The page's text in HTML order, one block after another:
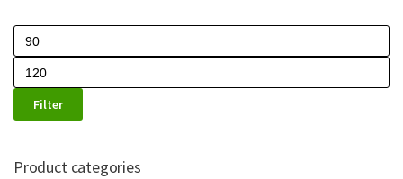
Filter
Product categories